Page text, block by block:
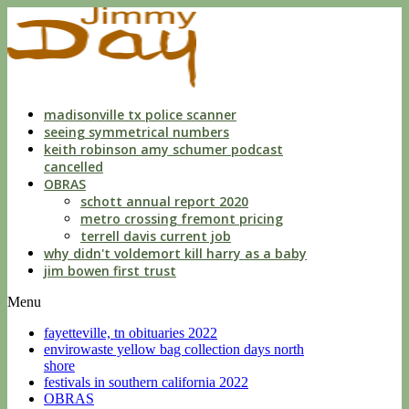
liberties
with
a
custodianmadisonville tx police scanner
seeing symmetrical numbers
keith robinson amy schumer podcast
cancelled
OBRAS
schott annual report 2020
metro crossing fremont pricing
terrell davis current job
why didn't voldemort kill harry as a baby
jim bowen first trust
Menu
fayetteville, tn obituaries 2022
envirowaste yellow bag collection days north
shore
festivals in southern california 2022
OBRAS